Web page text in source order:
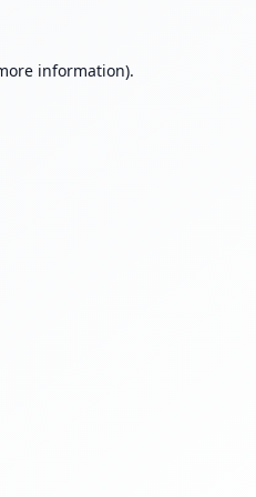
information).